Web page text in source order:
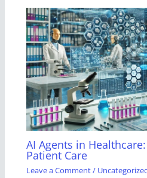
AI Agents in
Patient Care
Leave a Comment/